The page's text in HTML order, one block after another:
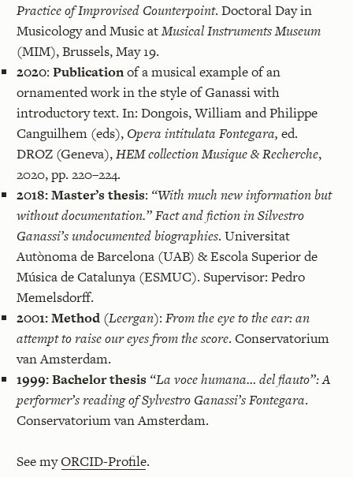
Practice of Improvised Counterpoint. Doctoral Day in
Musicology and Music atMusical Instruments Museum
(MIM), Brussels, May 19.
2020: Publicationof a musical example of an
ornamented work in the style of Ganassi with
introductory text. In: Dongois, William and Philippe
Canguilhem (eds), Opera intitulata Fontegara, ed.
DROZ (Geneva),HEM collection Musique & Recherche,
2020, pp. 220–224.
2018:Master’s thesis: “With much new information but
without documentation.” Fact and fiction in Silvestro
Ganassi’s undocumented biographies. Universitat
Autònoma de Barcelona (UAB) & Escola Superior de
Música de Catalunya (ESMUC). Supervisor: Pedro
Memelsdorff.
2001:Method (Leergan): From the eye to the ear: an
attempt to raise our eyes from the score. Conservatorium
van Amsterdam.
1999:Bachelor thesis “La voce humana… del flauto”: A
performer’s reading of Sylvestro Ganassi’s Fontegara.
Conservatorium van Amsterdam.
See myORCID-Profile.